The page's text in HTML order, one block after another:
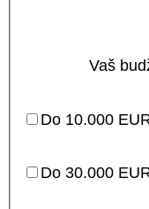
Vaš
Do 10.000
Do 30.000